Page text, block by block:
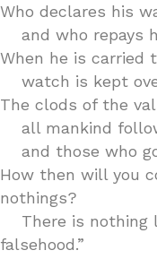
Who declares his
and who repays
When he is carried
watch is kept
The clods of the
all mankind
and those who
How then will you
nothings?
There is nothing
falsehood.”